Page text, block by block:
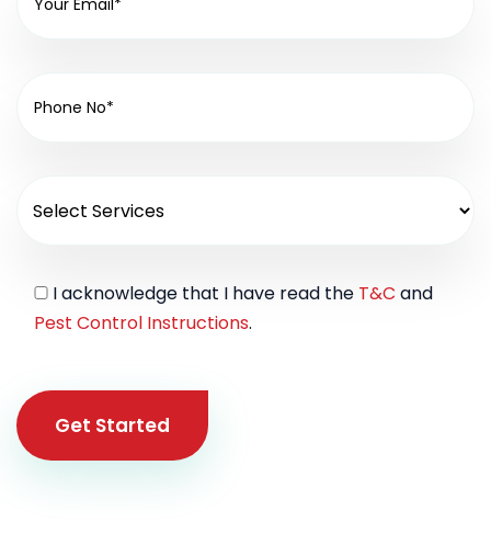
I acknowledge that I have read the T&C and
Pest Control Instructions.
Get Started